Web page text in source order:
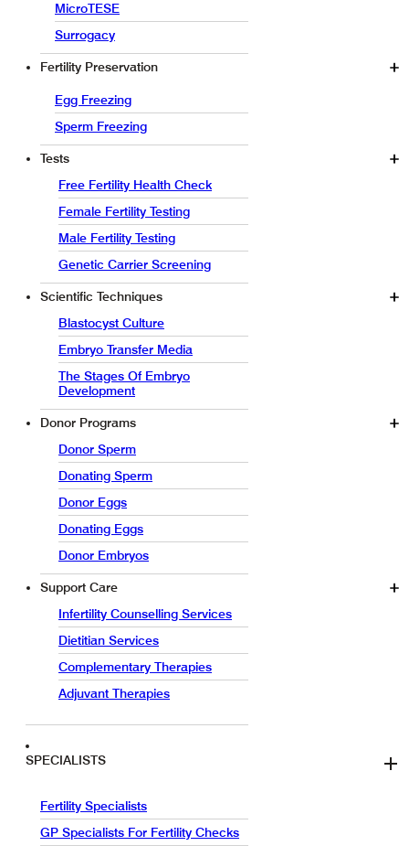
MicroTESE
Surrogacy
Fertility Preservation
Egg Freezing
Sperm Freezing
Tests
Free Fertility Health Check
Female Fertility Testing
Male Fertility Testing
Genetic Carrier Screening
Scientific Techniques
Blastocyst Culture
Embryo Transfer Media
The Stages Of Embryo
Development
Donor Programs
Donor Sperm
Donating Sperm
Donor Eggs
Donating Eggs
Donor Embryos
Support Care
Infertility Counselling Services
Dietitian Services
Complementary Therapies
Adjuvant Therapies
SPECIALISTS
Fertility Specialists
GP Specialists For Fertility Checks